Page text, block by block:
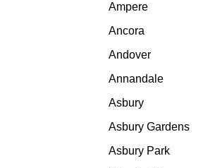
Ampere
Ancora
Andover
Annandale
Asbury
Asbury Gardens
Asbury Park